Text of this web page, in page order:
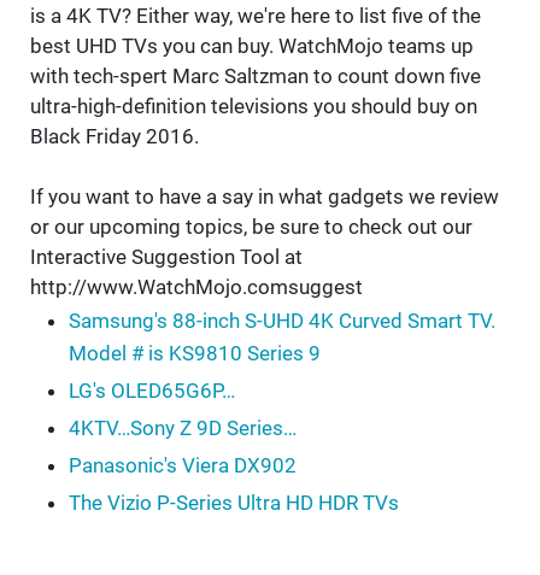
is a 4K TV? Either way, we're here to list five of the
best UHD TVs you can buy. WatchMojo teams up
with tech-spert Marc Saltzman to count down five
ultra-high-definition televisions you should buy on
Black Friday 2016.
If you want to have a say in what gadgets we review
or our upcoming topics, be sure to check out our
Interactive Suggestion Tool at
http://www.WatchMojo.comsuggest
Samsung's 88-inch S-UHD 4K Curved Smart TV.
Model # is KS9810 Series 9
LG's OLED65G6P…
4KTV…Sony Z 9D Series…
Panasonic's Viera DX902
The Vizio P-Series Ultra HD HDR TVs